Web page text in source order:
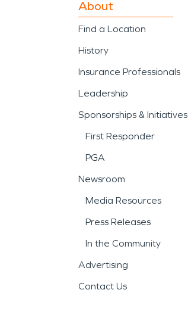
About
Find a Location
History
Insurance Professionals
Leadership
Sponsorships & Initiatives
First Responder
PGA
Newsroom
Media Resources
Press Releases
In the Community
Advertising
Contact Us